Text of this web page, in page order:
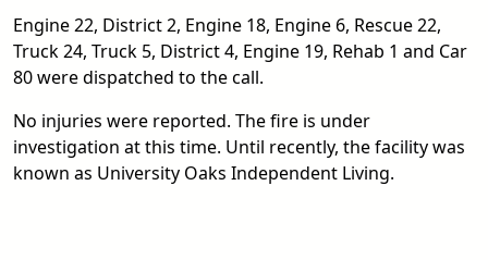
Engine 22, District 2, Engine 18, Engine 6, Rescue 22,
Truck 24, Truck 5, District 4, Engine 19, Rehab 1 and Car
80 were dispatched to the call.
No injuries were reported. The fire is under
investigation at this time. Until recently, the facility was
known as University Oaks Independent Living.